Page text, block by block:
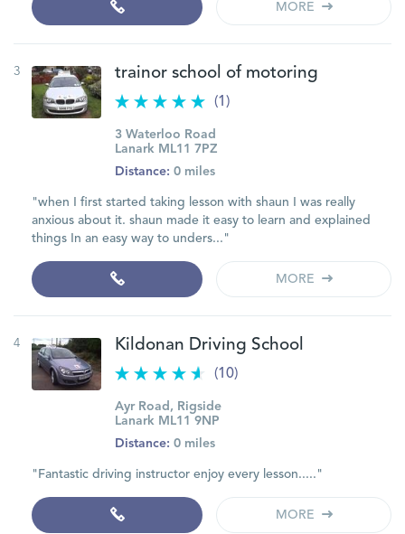
MORE
3 trainor school of motoring
(1)
3 Waterloo Road
Lanark ML11 7PZ
Distance: 0 miles
"when I first started taking lesson with shaun I was really
anxious about it. shaun made it easy to learn and explained
things In an easy way to unders..."
MORE
4 Kildonan Driving School
(10)
Ayr Road, Rigside
Lanark ML11 9NP
Distance: 0 miles
"Fantastic driving instructor enjoy every lesson....."
MORE